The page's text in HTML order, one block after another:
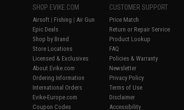
SHOP EVIKE.COM
Airsoft | Fishing | Air Gun
Epic Deals
Shop by Brand
Store Locations
Licensed & Exclusives
About Evike.com
Ordering Information
International Orders
Evike-Europe.com
Coupon Codes
CUSTOMER SUPPORT
Price Match
Return or Repair Service
Product Lookup
FAQ
Policies & Warranty
Newsletter
Privacy Policy
Terms of Use
Disclaimer
Accessibility